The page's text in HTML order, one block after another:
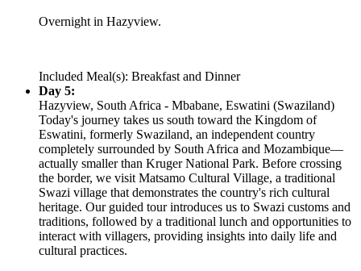
Overnight in Hazyview.
Included Meal(s): Breakfast and Dinner
Day 5:
Hazyview, South Africa - Mbabane, Eswatini (Swaziland)
Today's journey takes us south toward the Kingdom of
Eswatini, formerly Swaziland, an independent country
completely surrounded by South Africa and Mozambique—
actually smaller than Kruger National Park. Before crossing
the border, we visit Matsamo Cultural Village, a traditional
Swazi village that demonstrates the country's rich cultural
heritage. Our guided tour introduces us to Swazi customs and
traditions, followed by a traditional lunch and opportunities to
interact with villagers, providing insights into daily life and
cultural practices.